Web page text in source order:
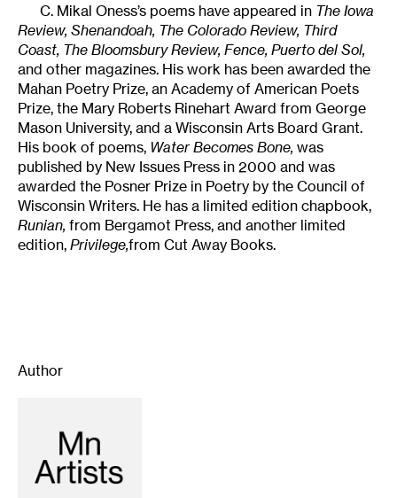
C. Mikal Oness’s poems have appeared in The Iowa
Review, Shenandoah, The Colorado Review, Third
Coast, The Bloomsbury Review, Fence, Puerto del Sol,
and other magazines. His work has been awarded the
Mahan Poetry Prize, an Academy of American Poets
Prize, the Mary Roberts Rinehart Award from George
Mason University, and a Wisconsin Arts Board Grant.
His book of poems, Water Becomes Bone, was
published by New Issues Press in 2000 and was
awarded the Posner Prize in Poetry by the Council of
Wisconsin Writers. He has a limited edition chapbook,
Runian, from Bergamot Press, and another limited
edition, Privilege,from Cut Away Books.
Author